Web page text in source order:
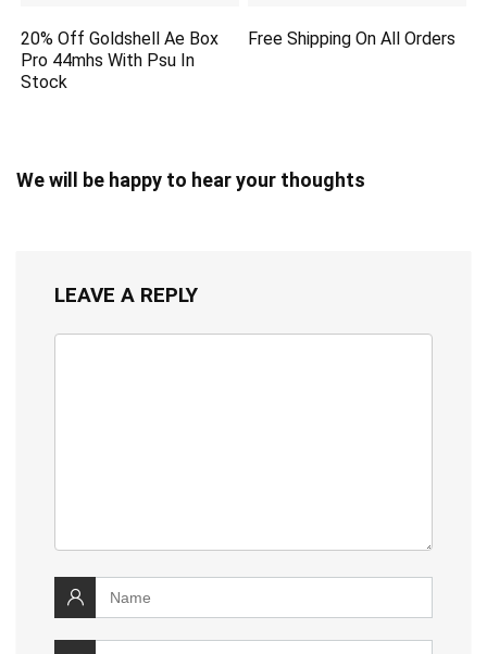
20% Off Goldshell Ae Box
Pro 44mhs With Psu In
Stock
Free Shipping On All Orders
We will be happy to hear your thoughts
LEAVE A REPLY